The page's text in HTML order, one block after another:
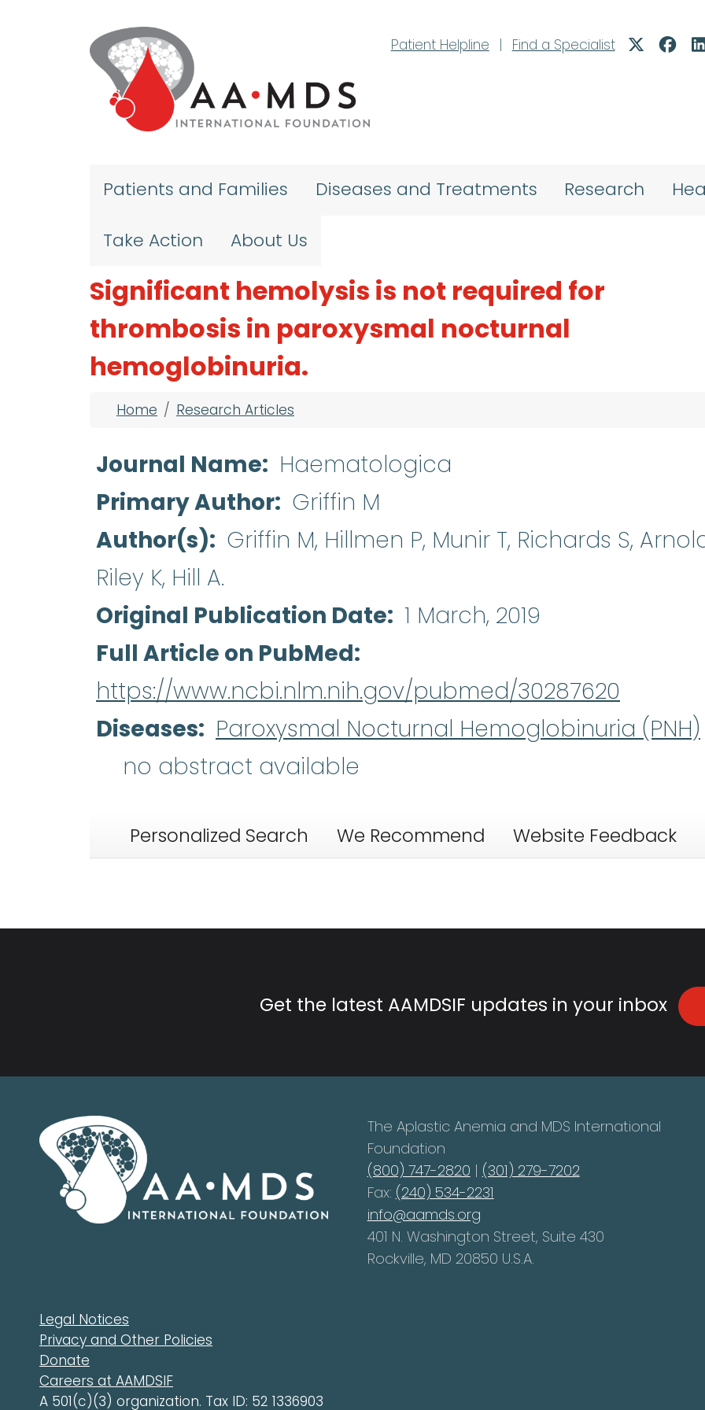
Patient Helpline
| Find a Specialist
Patients and Families Diseases and Treatments Research
Take Action About Us
Significant hemolysis is not required for
thrombosis in paroxysmal nocturnal
hemoglobinuria.
Breadcrumb
Home Research Articles
Journal Name
Haematologica
Primary Author Griffin M
Author(s)
Griffin M, Hillmen P, Munir T, Richards S,
Riley K, Hill A.
Original Publication Date
1 March, 2019
Full Article on PubMed
https://www.ncbi.nlm.nih.gov/pubmed/30287620
Diseases
Paroxysmal Nocturnal Hemoglobinuria (PNH)
no abstract available
Personalized Search We Recommend Website Feedback
Get the latest AAMDSIF updates in your inbox
The Aplastic Anemia and MDS International
Foundation
(800) 747-2820 | (301) 279-7202
Fax: (240) 534-2231
info@aamds.org
401 N. Washington Street, Suite 430
Rockville, MD 20850 U.S.A.
Legal Notices
Privacy and Other Policies
Donate
Careers at AAMDSIF
A 501(c)(3) organization. Tax ID: 52 1336903